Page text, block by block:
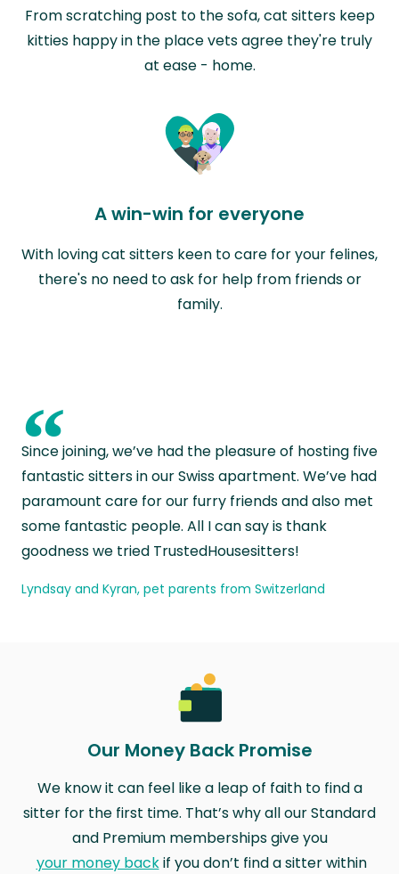
From scratching post to the sofa, cat sitters keep
kitties happy in the place vets agree they're truly
at ease - home.
A win-win for everyone
With loving cat sitters keen to care for your felines,
there's no need to ask for help from friends or
family.
“
Since joining, we’ve had the pleasure of hosting five
fantastic sitters in our Swiss apartment. We’ve had
paramount care for our furry friends and also met
some fantastic people. All I can say is thank
goodness we tried TrustedHousesitters!
Lyndsay and Kyran, pet parents from Switzerland
Our Money Back Promise
We know it can feel like a leap of faith to find a
sitter for the first time. That’s why all our Standard
and Premium memberships give you
your money backif you don’t find a sitter within